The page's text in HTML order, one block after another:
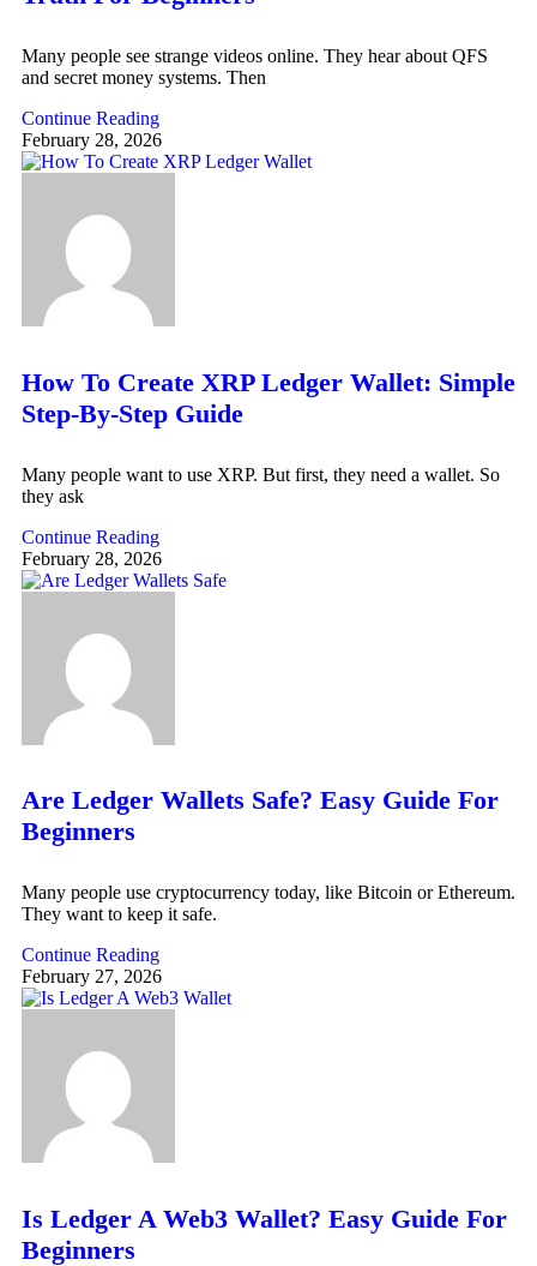
Many people see strange videos online. They hear about QFS
and secret money systems. Then
Continue Reading
February 28, 2026
How To Create XRP Ledger Wallet: Simple
Step-By-Step Guide
Many people want to use XRP. But first, they need a wallet. So
they ask
Continue Reading
February 28, 2026
Are Ledger Wallets Safe? Easy Guide For
Beginners
Many people use cryptocurrency today, like Bitcoin or Ethereum.
They want to keep it safe.
Continue Reading
February 27, 2026
Is Ledger A Web3 Wallet? Easy Guide For
Beginners